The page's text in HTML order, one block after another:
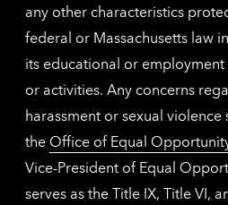
any other characteristics
federal or Massachusetts law
its educational or
or activities. Any concerns
harassment or sexual
the Office of Equal
Vice-President of Equal
serves as the Title IX, Title VI,